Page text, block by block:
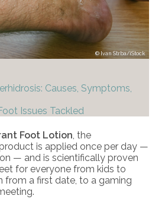
Ivan Strba/iStock
Causes, Symptoms,
Issues Tackled
Foot Lotion , the
is applied once per day —
— and is scientifically proven
for everyone from kids to
from a first date, to a gaming